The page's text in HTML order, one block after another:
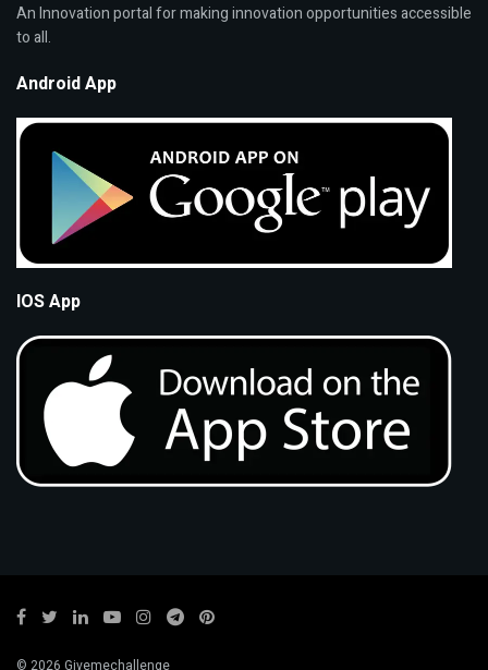
An Innovation portal for making innovation opportunities accessible
to all.
Android App
IOS App
© 2026 Givemechallenge